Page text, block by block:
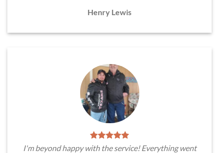
Henry Lewis
I'm beyond happy with the service! Everything went